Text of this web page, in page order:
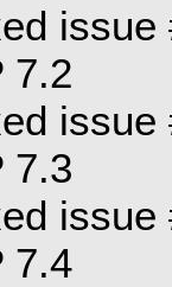
issue
7.2
issue
7.3
issue
7.4